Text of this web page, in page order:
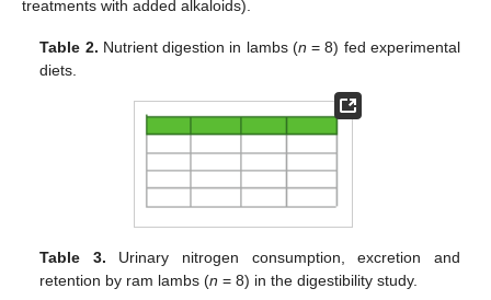
treatments with added alkaloids).
Table 2. Nutrient digestion in lambs (n = 8) fed experimental
diets.
Table 3. Urinary nitrogen consumption, excretion and
retention by ram lambs (n = 8) in the digestibility study.